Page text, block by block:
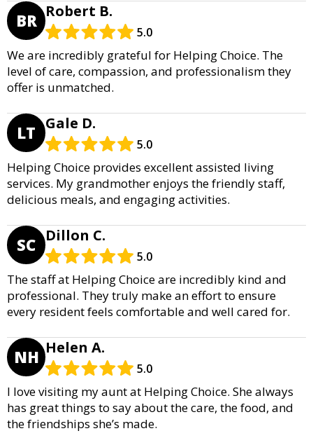
BR Robert B.
5.0
We are incredibly grateful for Helping Choice. The
level of care, compassion, and professionalism they
offer is unmatched.
LT Gale D.
5.0
Helping Choice provides excellent assisted living
services. My grandmother enjoys the friendly staff,
delicious meals, and engaging activities.
SC Dillon C.
5.0
The staff at Helping Choice are incredibly kind and
professional. They truly make an effort to ensure
every resident feels comfortable and well cared for.
NH Helen A.
5.0
I love visiting my aunt at Helping Choice. She always
has great things to say about the care, the food, and
the friendships she’s made.